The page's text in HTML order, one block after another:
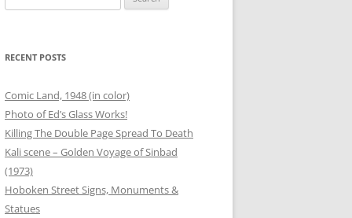
PHOTOS
FAMILY PHOTOS
for:
RECENT POSTS
Comic Land, 1948 (in color)
Photo of Ed’s Glass Works!
Killing The Double Page Spread To Death
Kali scene – Golden Voyage of Sinbad
(1973)
Hoboken Street Signs, Monuments &
Statues